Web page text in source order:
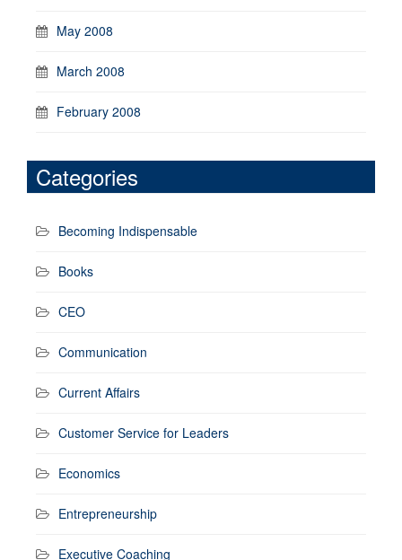
May 2008
March 2008
February 2008
Categories
Becoming Indispensable
Books
CEO
Communication
Current Affairs
Customer Service for Leaders
Economics
Entrepreneurship
Executive Coaching